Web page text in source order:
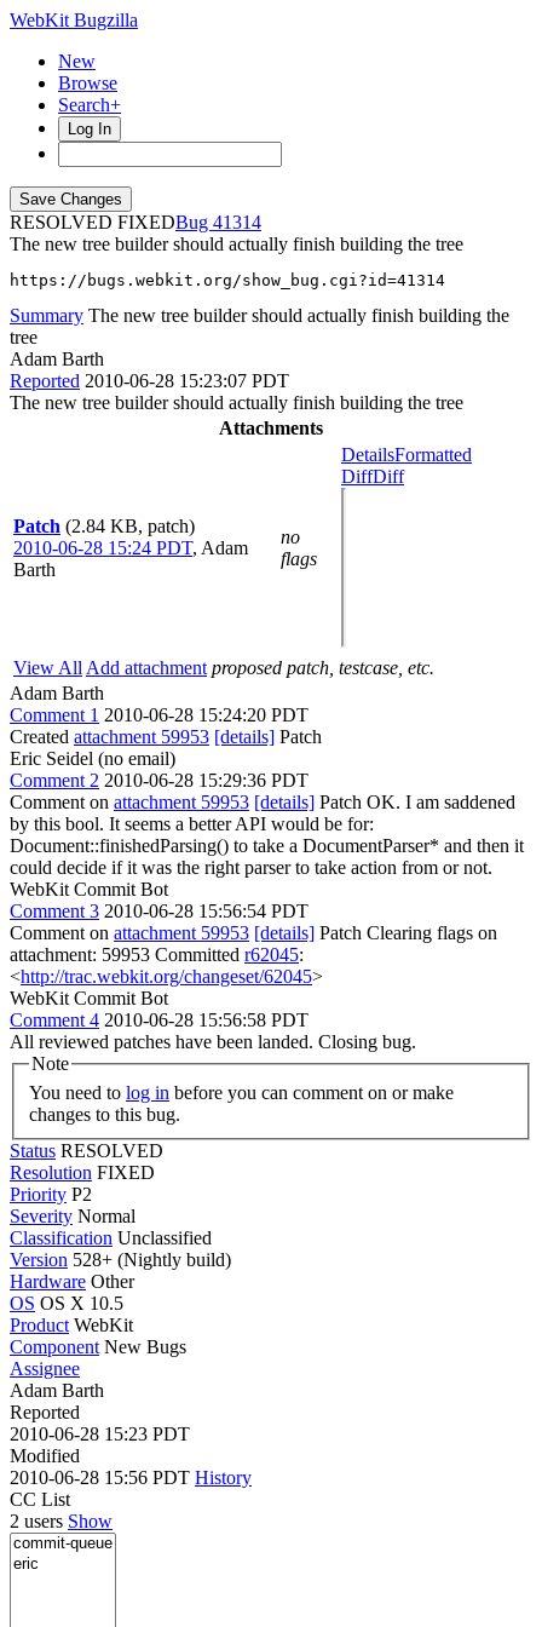
WebKit Bugzilla
New
Browse
Search+
Log In
RESOLVED FIXED
41314
The new tree builder should actually finish building the tree
https://bugs.webkit.org/show_bug.cgi?id=41314
Summary The new tree builder should actually finish building the
tree
Adam Barth
Reported 2010-06-28 15:23:07 PDT
The new tree builder should actually finish building the tree
Attachments
Patch (2.84 KB, patch)
2010-06-28 15:24 PDT, Adam
Barth
no
flags
DetailsFormatted
DiffDiff
View All Add attachment proposed patch, testcase, etc.
Adam Barth
Comment 1 2010-06-28 15:24:20 PDT
Created attachment 59953 [details] Patch
Eric Seidel (no email)
Comment 2 2010-06-28 15:29:36 PDT
Comment on attachment 59953 [details] Patch OK. I am saddened
by this bool. It seems a better API would be for:
Document::finishedParsing() to take a DocumentParser* and then it
could decide if it was the right parser to take action from or not.
WebKit Commit Bot
Comment 3 2010-06-28 15:56:54 PDT
Comment on attachment 59953 [details] Patch Clearing flags on
attachment: 59953 Committed r62045:
<http://trac.webkit.org/changeset/62045>
WebKit Commit Bot
Comment 4 2010-06-28 15:56:58 PDT
All reviewed patches have been landed. Closing bug.
Note
You need to log in
changes to this bug.
Status RESOLVED
Resolution FIXED
Priority P2
Severity Normal
Classification Unclassified
Version 528+ (Nightly build)
Hardware Other
OS OS X 10.5
Product WebKit
Component New Bugs
Assignee
Adam Barth
Reported
2010-06-28 15:23 PDT
Modified
2010-06-28 15:56 PDT History
CC List
2 users Show